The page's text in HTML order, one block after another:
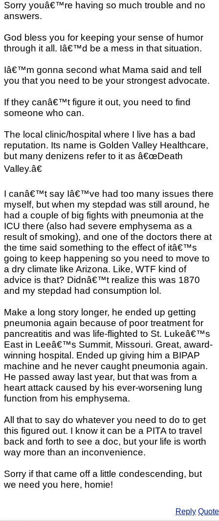
Sorry youâ€™re having so much trouble and no
answers.
God bless you for keeping your sense of humor
through it all. Iâ€™d be a mess in that situation.
Iâ€™m gonna second what Mama said and tell
you that you need to be your strongest advocate.
If they canâ€™t figure it out, you need to find
someone who can.
The local clinic/hospital where I live has a bad
reputation. Its name is Golden Valley Healthcare,
but many denizens refer to it as â€œDeath
Valley.â€
I canâ€™t say Iâ€™ve had too many issues there
myself, but when my stepdad was still around, he
had a couple of big fights with pneumonia at the
ICU there (also had severe emphysema as a
result of smoking), and one of the doctors there at
the time said something to the effect of itâ€™s
going to keep happening so you need to move to
a dry climate like Arizona. Like, WTF kind of
advice is that? Didnâ€™t realize this was 1870
and my stepdad had consumption lol.
Make a long story longer, he ended up getting
pneumonia again because of poor treatment for
pancreatitis and was life-flighted to St. Lukeâ€™s
East in Leeâ€™s Summit, Missouri. Great, award-
winning hospital. Ended up giving him a BIPAP
machine and he never caught pneumonia again.
He passed away last year, but that was from a
heart attack caused by his ever-worsening lung
function from his emphysema.
All that to say do whatever you need to do to get
this figured out. I know it can be a PITA to travel
back and forth to see a doc, but your life is worth
way more than an inconvenience.
Sorry if that came off a little condescending, but
we need you here, homie!
Reply Quote